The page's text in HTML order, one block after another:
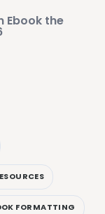
Ebook the
FORMATTING